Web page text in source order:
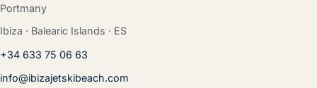
Portmany
Ibiza · Balearic Islands · ES
+34 633 75 06 63
info@ibizajetskibeach.com